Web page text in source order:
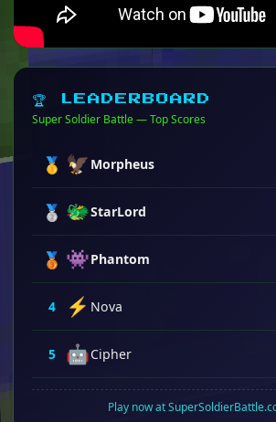
🏆 LEADERBOARD
Super Soldier Battle — Top Scores
🥇 🦅 Morpheus
🥈 🐲StarLord
🥉 👾Phantom
4 ⚡ Nova
5 🤖Cipher
Play now at